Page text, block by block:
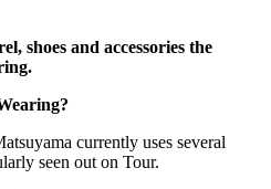
shoes and accessories the
currently uses several
seen out on Tour.